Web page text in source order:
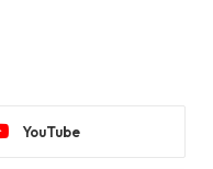
YouTube